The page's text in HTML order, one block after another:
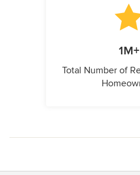
1M+
Total Number of